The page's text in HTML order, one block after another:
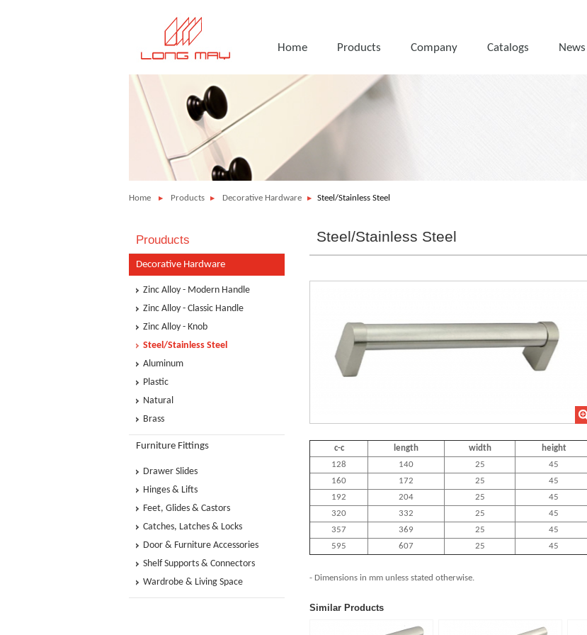
Home Products Company Catalogs News
Home Products Decorative Hardware Steel/Stainless Steel
Prouducts
Decorative Hardware
Zinc Alloy - Modern Handle
Zinc Alloy - Classic Handle
Zinc Alloy - Knob
Steel/Stainless Steel
Aluminum
Plastic
Natural
Brass
Furniture Fittings
Drawer Slides
Hinges & Lifts
Feet, Glides & Castors
Catches, Latches & Locks
Door & Furniture Accessories
Shelf Supports & Connectors
Wardrobe & Living Space
Steel/Stainless Steel
c-c length width
height
128
140 25
45
160
172 25
45
192
204 25
45
320
332 25
45
357
369 25
45
595
607 25 45
- Dimensions in mm unless stated otherwise.
Similar Products